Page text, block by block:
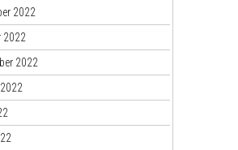
2022
2022
2022